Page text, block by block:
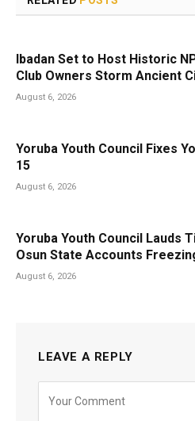
Ibadan Set to Host Historic
Club Owners Storm Ancient
August 6, 2026
Yoruba Youth Council Fixes
15
August 6, 2026
Yoruba Youth Council Lauds
Osun State Accounts
August 6, 2026
LEAVE A REPLY